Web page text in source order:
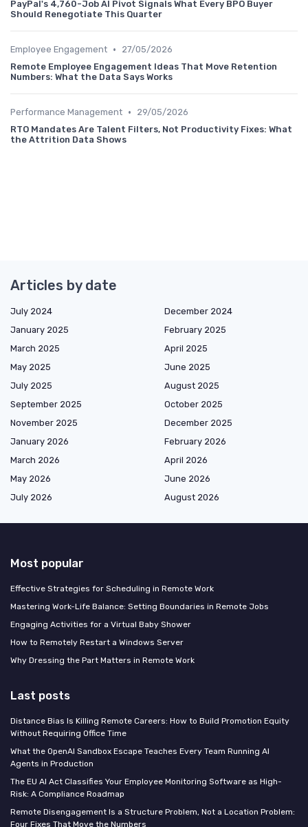
PayPal's 4,760-Job AI Pivot Signals What Every BPO Buyer
Should Renegotiate This Quarter
Employee Engagement •
27/05/2026
Remote Employee Engagement Ideas That Move Retention
Numbers: What the Data Says Works
Performance Management •
29/05/2026
RTO Mandates Are Talent Filters, Not Productivity Fixes: What
the Attrition Data Shows
Articles by date
July 2024
December 2024
January 2025
February 2025
March 2025
April 2025
May 2025
June 2025
July 2025
August 2025
September 2025
October 2025
November 2025
December 2025
January 2026
February 2026
March 2026
April 2026
May 2026
June 2026
July 2026
August 2026
Most popular
Effective Strategies for Scheduling in Remote Work
Mastering Work-Life Balance: Setting Boundaries in Remote Jobs
Engaging Activities for a Virtual Baby Shower
How to Remotely Restart a Windows Server
Why Dressing the Part Matters in Remote Work
Last posts
Distance Bias Is Killing Remote Careers: How to Build Promotion Equity
Without Requiring Office Time
What the OpenAI Sandbox Escape Teaches Every Team Running AI
Agents in Production
The EU AI Act Classifies Your Employee Monitoring Software as High-
Risk: A Compliance Roadmap
Remote Disengagement Is a Structure Problem, Not a Location Problem:
Four Fixes That Move the Numbers